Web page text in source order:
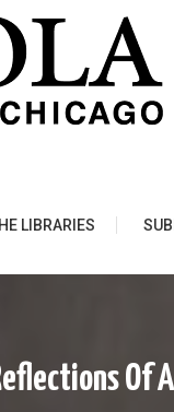
LIBRARIES
Of